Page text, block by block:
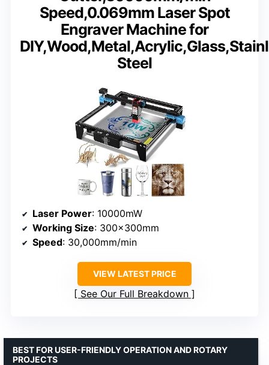
Speed,0.069mm Laser Spot
Engraver Machine for
Steel
Laser Power: 10000mW
Working Size: 300x300mm
Speed: 30,000mm/min
VIEW LATEST PRICE
See Our Full Breakdown
BEST FOR USER-FRIENDLY OPERATION AND ROTARY
PROJECTS